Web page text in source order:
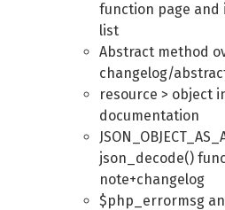
function page and
list
Abstract method
changelog/
resource > object
documentation
json_decode()
note+changelog
$php_errormsg